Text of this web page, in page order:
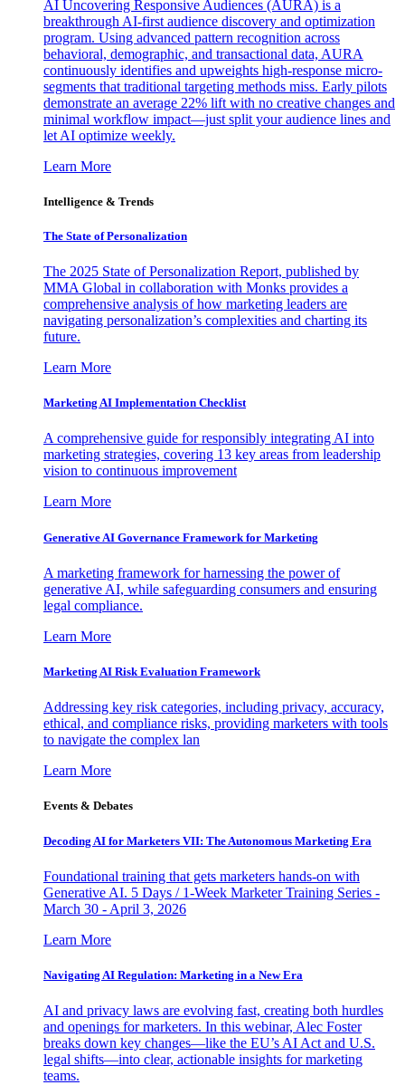
AI Uncovering Responsive Audiences (AURA) is a
breakthrough AI-first audience discovery and optimization
program. Using advanced pattern recognition across
behavioral, demographic, and transactional data, AURA
continuously identifies and upweights high-response micro-
segments that traditional targeting methods miss. Early pilots
demonstrate an average 22% lift with no creative changes and
minimal workflow impact—just split your audience lines and
let AI optimize weekly.
Learn More
Intelligence & Trends
The State of Personalization
The 2025 State of Personalization Report, published by
MMA Global in collaboration with Monks provides a
comprehensive analysis of how marketing leaders are
navigating personalization’s complexities and charting its
future.
Learn More
Marketing AI Implementation Checklist
A comprehensive guide for responsibly integrating AI into
marketing strategies, covering 13 key areas from leadership
vision to continuous improvement
Learn More
Generative AI Governance Framework for Marketing
A marketing framework for harnessing the power of
generative AI, while safeguarding consumers and ensuring
legal compliance.
Learn More
Marketing AI Risk Evaluation Framework
Addressing key risk categories, including privacy, accuracy,
ethical, and compliance risks, providing marketers with tools
to navigate the complex lan
Learn More
Events & Debates
Decoding AI for Marketers VII: The Autonomous Marketing Era
Foundational training that gets marketers hands-on with
Generative AI. 5 Days / 1-Week Marketer Training Series -
March 30 - April 3, 2026
Learn More
Navigating AI Regulation: Marketing in a New Era
AI and privacy laws are evolving fast, creating both hurdles
and openings for marketers. In this webinar, Alec Foster
breaks down key changes—like the EU’s AI Act and U.S.
legal shifts—into clear, actionable insights for marketing
teams.